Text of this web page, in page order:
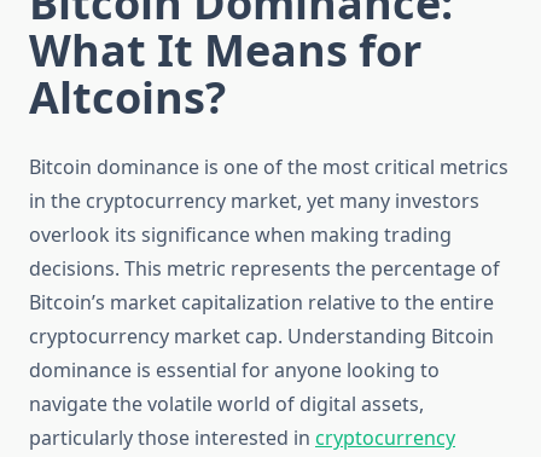
What It Means for
Altcoins?
Bitcoin dominance is one of the most critical metrics
in the cryptocurrency market, yet many investors
overlook its significance when making trading
decisions. This metric represents the percentage of
Bitcoin’s market capitalization relative to the entire
cryptocurrency market cap. Understanding Bitcoin
dominance is essential for anyone looking to
navigate the volatile world of digital assets,
particularly those interested in cryptocurrency